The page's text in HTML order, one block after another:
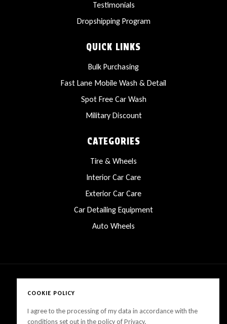
Testimonials
Dropshipping Program
QUICK LINKS
Bulk Purchasing
Fast Lane Mobile Wash & Detail
Spot Free Car Wash
Military Discount
CATEGORIES
Tire & Wheels
Interior Car Care
Exterior Car Care
Car Detailing Equipment
Auto Wheels
Copyright © 2025 LanesCarProducts All rights reserved
COOKIE POLICY
I agree to the processing of my data in accordance with the
conditions set out in the policy of Privacy.